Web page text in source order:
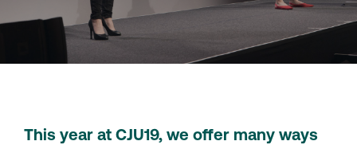
This year at CJU19, we offer many ways